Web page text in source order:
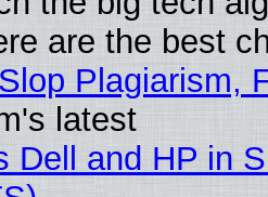
are the best
Plagiarism,
latest
Dell and HP in